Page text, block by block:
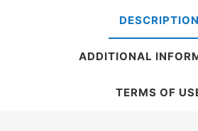
DESCRIPTION
ADDITIONAL
TERMS OF